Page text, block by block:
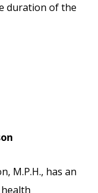
duration of the
M.P.H., has an